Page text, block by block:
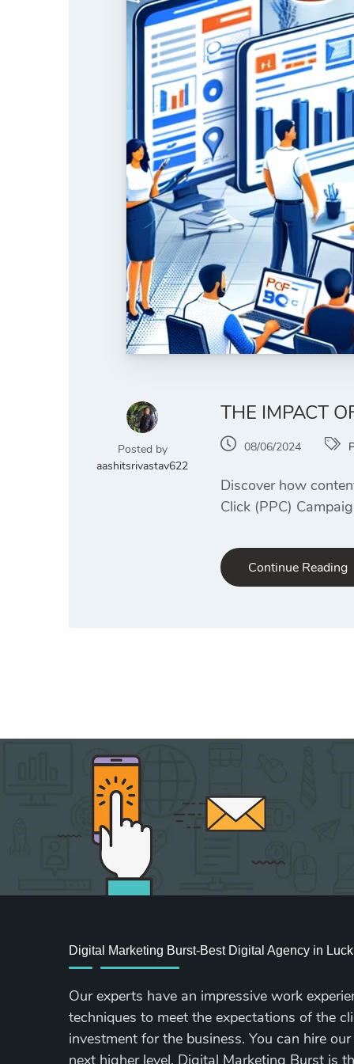
Posted by
aashitsrivastav622
THE IMPACT
08/06/2024
Discover how
Click (PPC)
Continue Reading
Digital Marketing Burst-Best Digital Agency in
Our experts have an impressive work
techniques to meet the expectations of the
investment for the business. You can hire
next higher level. Digital Marketing Burst is